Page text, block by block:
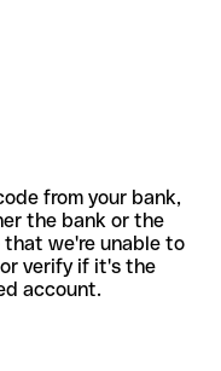
from your bank,
the bank or the
that we're unable to
verify if it's the
account.